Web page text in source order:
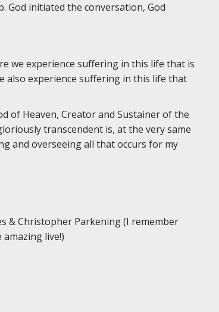
God initiated the conversation, God
we experience suffering in this life that is
also experience suffering in this life that
of Heaven, Creator and Sustainer of the
transcendent is, at the very same
and overseeing all that occurs for my
& Christopher Parkening (I remember
amazing live!)